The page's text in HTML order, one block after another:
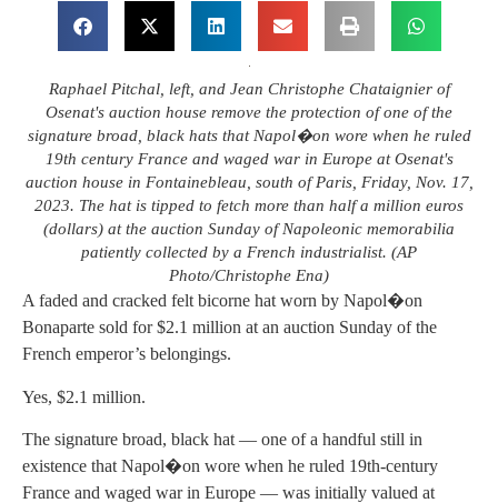
Raphael Pitchal, left, and Jean Christophe Chataignier of
Osenat's auction house remove the protection of one of the
signature broad, black hats that Napol�on wore when he ruled
19th century France and waged war in Europe at Osenat's
auction house in Fontainebleau, south of Paris, Friday, Nov. 17,
2023. The hat is tipped to fetch more than half a million euros
(dollars) at the auction Sunday of Napoleonic memorabilia
patiently collected by a French industrialist. (AP
Photo/Christophe Ena)
A faded and cracked felt bicorne hat worn by Napol�on
Bonaparte sold for $2.1 million at an auction Sunday of the
French emperor’s belongings.
Yes, $2.1 million.
The signature broad, black hat — one of a handful still in
existence that Napol�on wore when he ruled 19th-century
France and waged war in Europe — was initially valued at